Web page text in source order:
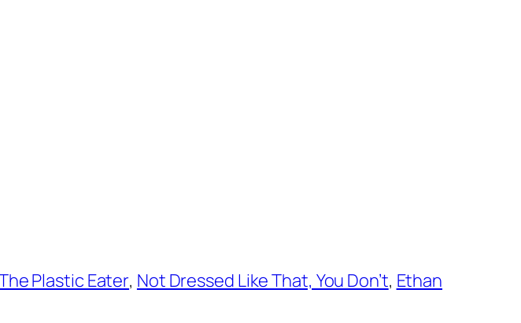
Plastic Eater, Not Dressed Like That, You Don’t, Ethan